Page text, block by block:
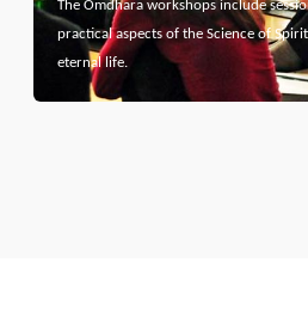
The Omdhara workshops include
practical aspects of the Science of
eternal life.